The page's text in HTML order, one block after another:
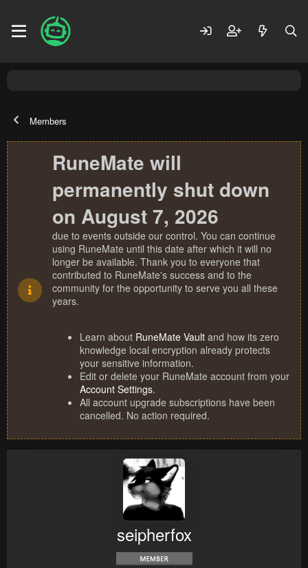
Members
RuneMate will
permanently shut down
on August 7, 2026
due to events outside our control. You can continue
using RuneMate until this date after which it will no
longer be available. Thank you to everyone that
contributed to RuneMate's success and to the
community for the opportunity to serve you all these
years.
Learn about RuneMate Vault and how its zero
knowledge local encryption already protects
your sensitive information.
Edit or delete your RuneMate account from your
Account Settings.
All account upgrade subscriptions have been
cancelled. No action required.
seipherfox